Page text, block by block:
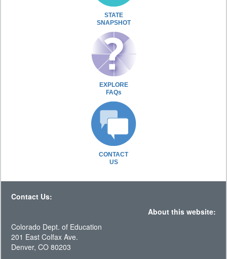
STATE
SNAPSHOT
EXPLORE
FAQs
CONTACT
US
Contact Us:
About this website:
Colorado Dept. of Education
201 East Colfax Ave.
Denver, CO 80203